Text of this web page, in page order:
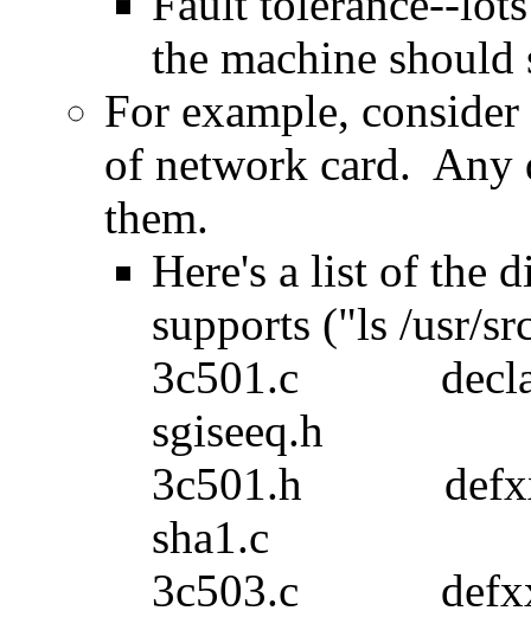
the machine
For example,
of network card. Any
them.
Here's a list of the
supports ("ls /usr/
3c501.c
sgiseeq.h
3c501.h
sha1.c
3c503.c